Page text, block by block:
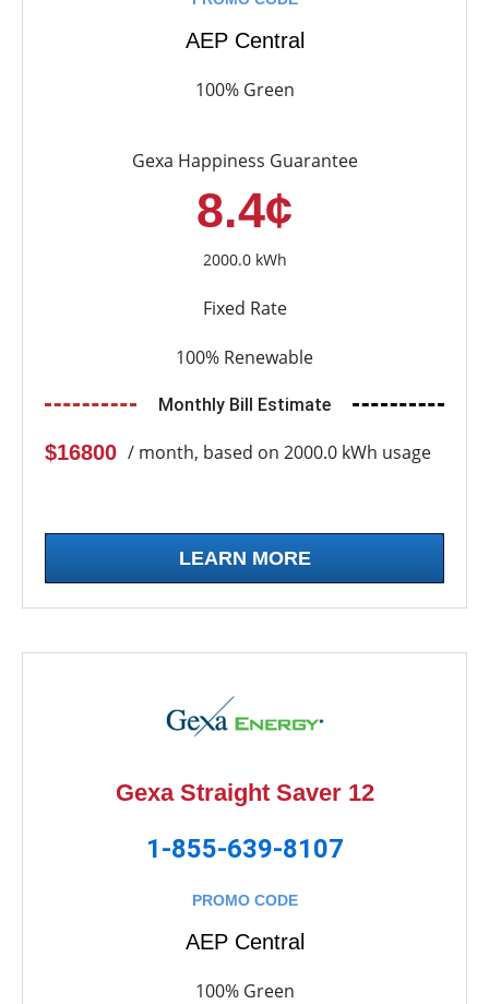
AEP Central
100% Green
Gexa Happiness Guarantee
8.4¢
2000.0 kWh
Fixed Rate
100% Renewable
Monthly Bill Estimate
$16800 / month, based on 2000.0 kWh usage
LEARN MORE
Gexa Straight Saver 12
1-855-639-8107
PROMO CODE
AEP Central
100% Green